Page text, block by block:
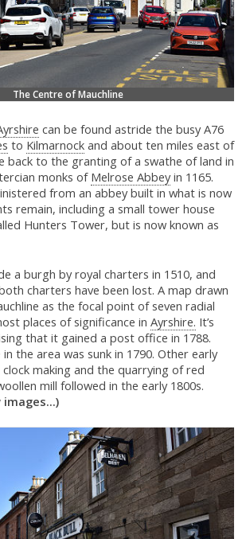
The Centre of Mauchline
can be found astride the busy A76
to Kilmarnock and about ten miles east of
back to the granting of a swathe of land in
monks of Melrose Abbeyin 1165.
from an abbey built in what is now
remain, including a small tower house
Hunters Tower, but is now known as
a burgh by royal charters in 1510, and
charters have been lost. A map drawn
as the focal point of seven radial
places of significance in Ayrshire. It’s
that it gained a post office in 1788.
the area was sunk in 1790. Other early
making and the quarrying of red
mill followed in the early 1800s.